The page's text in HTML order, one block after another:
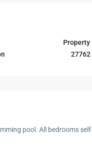
Property
27762
pool. All bedrooms